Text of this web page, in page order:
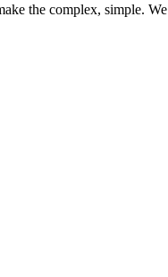
the complex, simple.